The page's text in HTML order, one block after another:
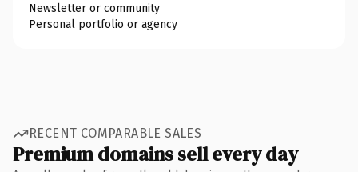
Newsletter or community
Personal portfolio or agency
RECENT COMPARABLE SALES
Premium domains sell every day